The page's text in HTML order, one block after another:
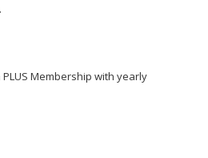
Membership with yearly